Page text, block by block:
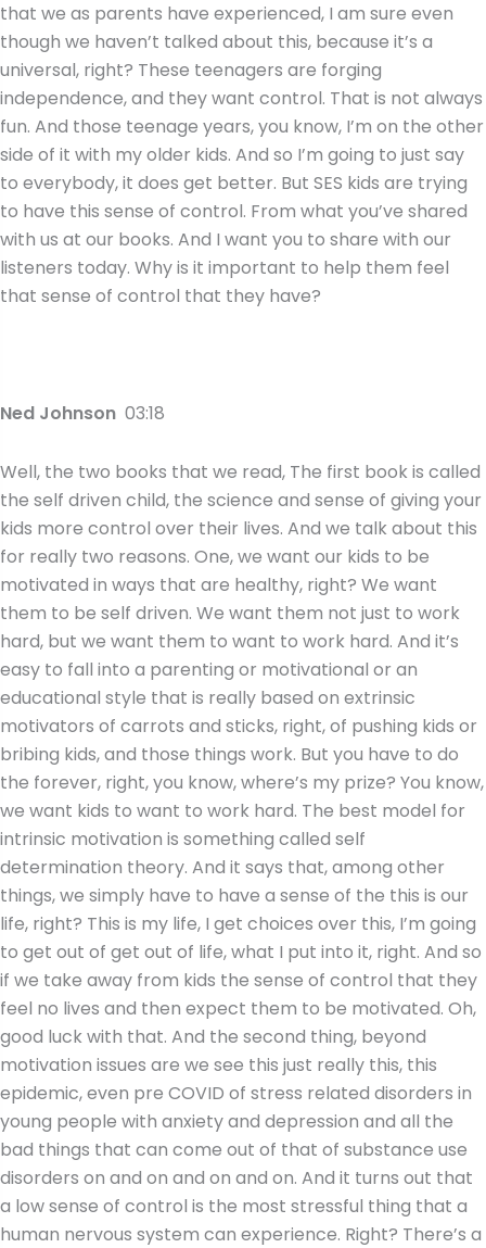
that we as parents have experienced, I am sure even
though we haven’t talked about this, because it’s a
universal, right? These teenagers are forging
independence, and they want control. That is not always
fun. And those teenage years, you know, I’m on the other
side of it with my older kids. And so I’m going to just say
to everybody, it does get better. But SES kids are trying
to have this sense of control. From what you’ve shared
with us at our books. And I want you to share with our
listeners today. Why is it important to help them feel
that sense of control that they have?
Ned Johnson 03:18
Well, the two books that we read, The first book is called
the self driven child, the science and sense of giving your
kids more control over their lives. And we talk about this
for really two reasons. One, we want our kids to be
motivated in ways that are healthy, right? We want
them to be self driven. We want them not just to work
hard, but we want them to want to work hard. And it’s
easy to fall into a parenting or motivational or an
educational style that is really based on extrinsic
motivators of carrots and sticks, right, of pushing kids or
bribing kids, and those things work. But you have to do
the forever, right, you know, where’s my prize? You know,
we want kids to want to work hard. The best model for
intrinsic motivation is something called self
determination theory. And it says that, among other
things, we simply have to have a sense of the this is our
life, right? This is my life, I get choices over this, I’m going
to get out of get out of life, what I put into it, right. And so
if we take away from kids the sense of control that they
feel no lives and then expect them to be motivated. Oh,
good luck with that. And the second thing, beyond
motivation issues are we see this just really this, this
epidemic, even pre COVID of stress related disorders in
young people with anxiety and depression and all the
bad things that can come out of that of substance use
disorders on and on and on and on. And it turns out that
a low sense of control is the most stressful thing that a
human nervous system can experience. Right? There’s a